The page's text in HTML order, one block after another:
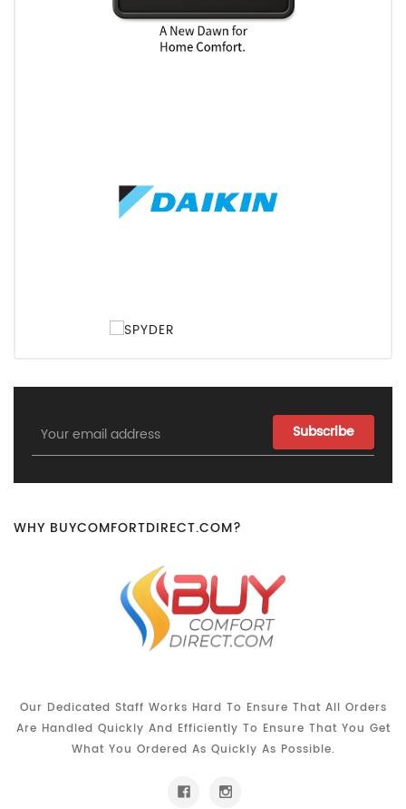
Email
Address
WHY BUYCOMFORTDIRECT.COM?
Our Dedicated Staff Works Hard To Ensure That All Orders
Are Handled Quickly And Efficiently To Ensure That You Get
What You Ordered As Quickly As Possible.